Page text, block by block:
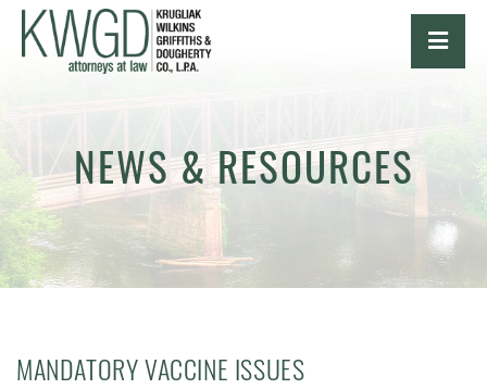
NEWS & RESOURCES
MANDATORY VACCINE ISSUES